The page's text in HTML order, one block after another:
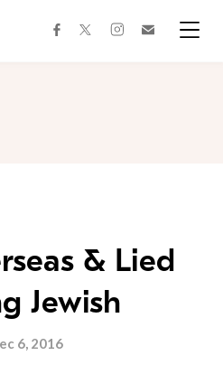
facebooktwitterinstagram
& Lied
Jewish
6, 2016